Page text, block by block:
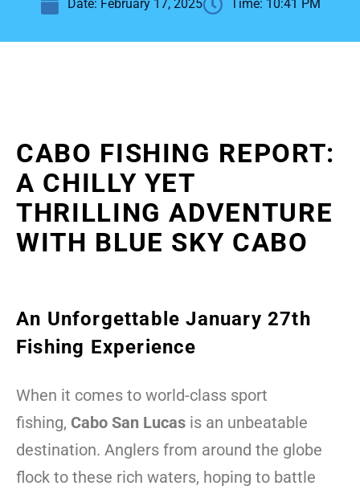
Date: February 17, 2025 Time: 10:41 PM
CABO FISHING REPORT:
A CHILLY YET
THRILLING ADVENTURE
WITH BLUE SKY CABO
An Unforgettable January 27th
Fishing Experience
When it comes to world-class sport
fishing, Cabo San Lucas is an unbeatable
destination. Anglers from around the globe
flock to these rich waters, hoping to battle